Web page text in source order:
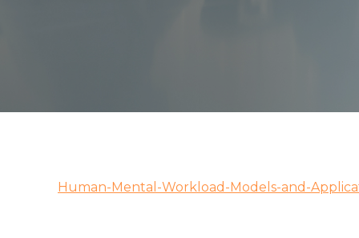
Human-Mental-Workload-Models-and-